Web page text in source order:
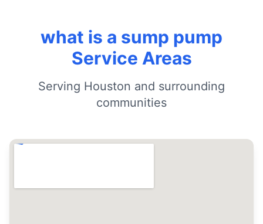
what is a sump pump
Service Areas
Serving Houston and surrounding
communities